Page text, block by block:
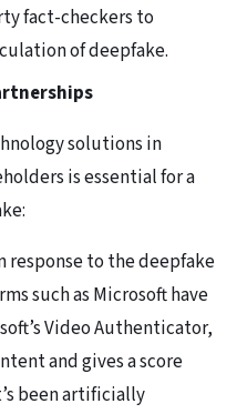
fact-checkers to
of deepfake.
solutions in
is essential for a
response to the deepfake
such as Microsoft have
Video Authenticator,
and gives a score
been artificially